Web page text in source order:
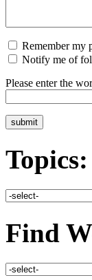
Remember my
Notify me of
Please enter the
Topics:
Find